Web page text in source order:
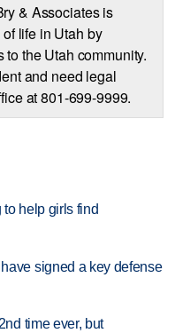
& Associates is
life in Utah by
the Utah community.
and need legal
at 801-699-9999.
help girls find
signed a key defense
time ever, but